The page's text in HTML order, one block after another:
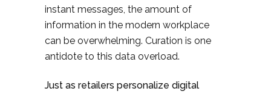
instant messages, the amount of
information in the modern workplace
can be overwhelming. Curation is one
antidote to this data overload.
Just as retailers personalize digital